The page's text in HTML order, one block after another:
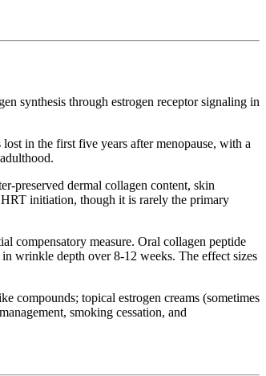
synthesis through estrogen receptor signaling in
in the first five years after menopause, with a
preserved dermal collagen content, skin
initiation, though it is rarely the primary
compensatory measure. Oral collagen peptide
wrinkle depth over 8-12 weeks. The effect sizes
compounds; topical estrogen creams (sometimes
smoking cessation, and